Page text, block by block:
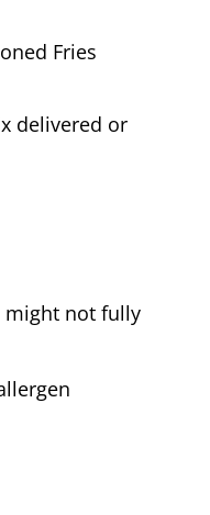
Fries
delivered or
might not fully